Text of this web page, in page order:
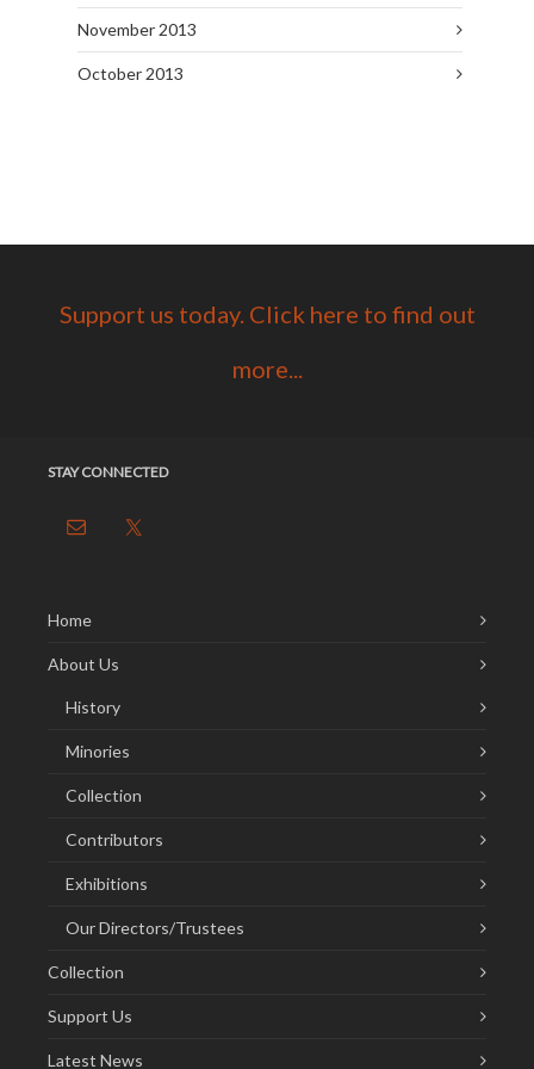
November 2013
October 2013
Support us today. Click here to find out
more...
STAY CONNECTED
Home
About Us
History
Minories
Collection
Contributors
Exhibitions
Our Directors/Trustees
Collection
Support Us
Latest News